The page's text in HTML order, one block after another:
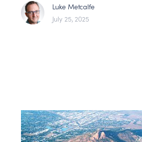
Luke Metcalfe
July 25, 2025